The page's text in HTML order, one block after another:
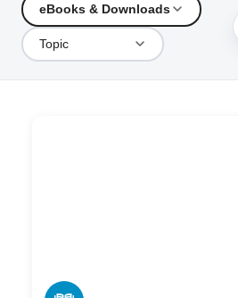
eBooks & Downloads
Topic